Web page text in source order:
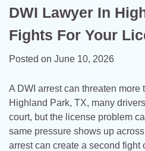
DWI Lawyer In
Fights For Your
Posted on June 10, 2026
A DWI arrest can threaten more
Highland Park, TX, many
court, but the license problem
same pressure shows up
arrest can create a second fight